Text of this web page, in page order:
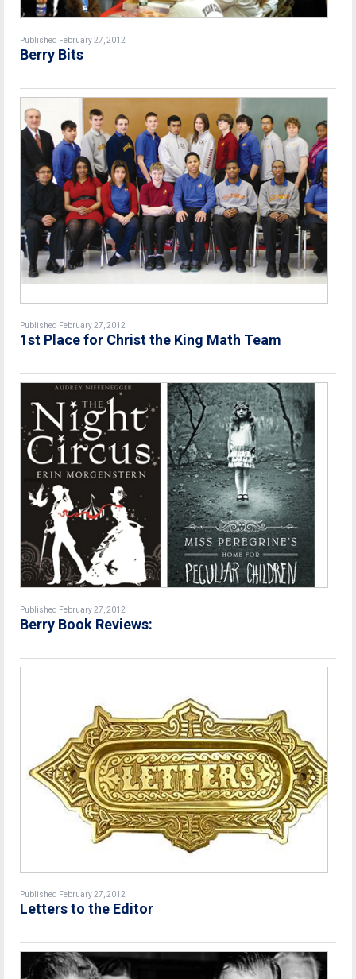
Published February 27, 2012
Berry Bits
Published February 27, 2012
1st Place for Christ the King Math Team
Published February 27, 2012
Berry Book Reviews:
Published February 27, 2012
Letters to the Editor